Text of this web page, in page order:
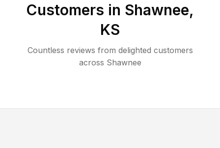
Customers in Shawnee,
KS
Countless reviews from delighted customers
across Shawnee